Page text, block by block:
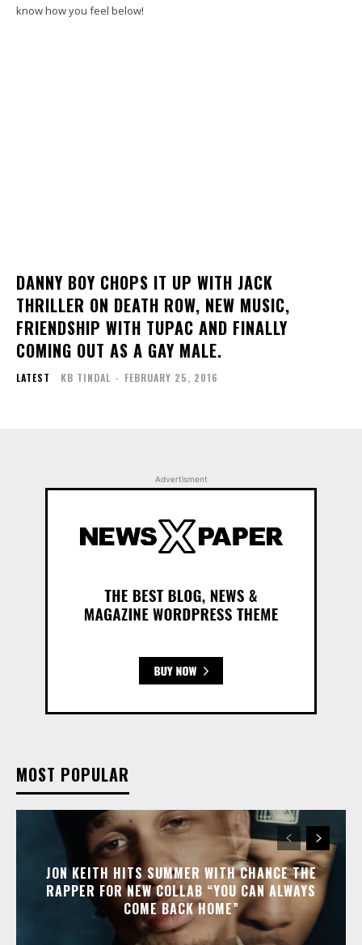
know how you feel below!
DANNY BOY CHOPS IT UP WITH JACK
THRILLER ON DEATH ROW, NEW MUSIC,
FRIENDSHIP WITH TUPAC AND FINALLY
COMING OUT AS A GAY MALE.
LATEST KB TINDAL - FEBRUARY 25, 2016
Advertisment
MOST POPULAR
JON KEITH HITS SUMMER WITH CHANCE THE
RAPPER FOR NEW COLLAB “YOU CAN ALWAYS
COME BACK HOME”